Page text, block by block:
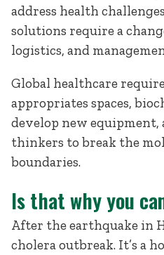
address health
solutions require a
logistics, and
Global healthcare
appropriates spaces,
develop new
thinkers to break the
boundaries.
Is that why you
After the earthquake in
cholera outbreak. It’s a